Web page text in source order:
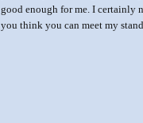
good enough for me. I certainly
you think you can meet my